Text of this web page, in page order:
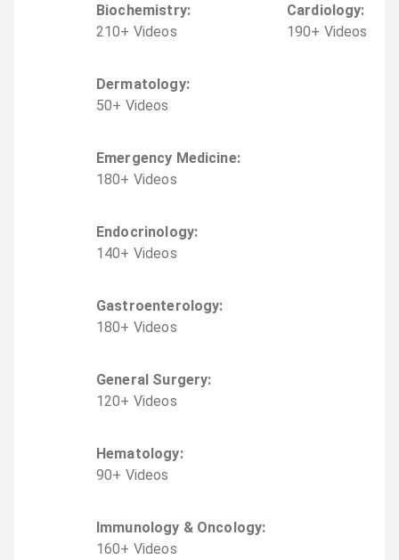
Biochemistry:
210+ Videos
Cardiology:
190+ Videos
Dermatology:
50+ Videos
Emergency Medicine:
180+ Videos
Endocrinology:
140+ Videos
Gastroenterology:
180+ Videos
General Surgery:
120+ Videos
Hematology:
90+ Videos
Immunology & Oncology:
160+ Videos